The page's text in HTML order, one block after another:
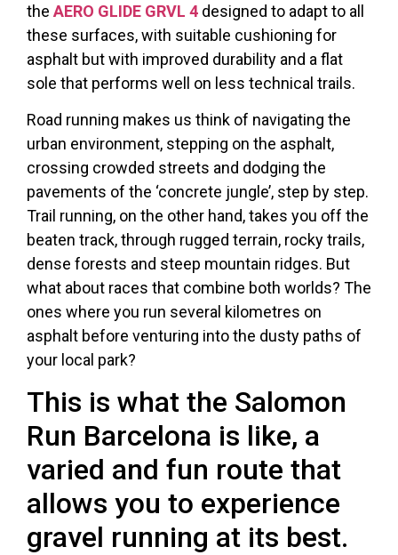
the AERO GLIDE GRVL 4 designed to adapt to all
these surfaces, with suitable cushioning for
asphalt but with improved durability and a flat
sole that performs well on less technical trails.
Road running makes us think of navigating the
urban environment, stepping on the asphalt,
crossing crowded streets and dodging the
pavements of the ‘concrete jungle’, step by step.
Trail running, on the other hand, takes you off the
beaten track, through rugged terrain, rocky trails,
dense forests and steep mountain ridges. But
what about races that combine both worlds? The
ones where you run several kilometres on
asphalt before venturing into the dusty paths of
your local park?
This is what the Salomon
Run Barcelona is like, a
varied and fun route that
allows you to experience
gravel running at its best.